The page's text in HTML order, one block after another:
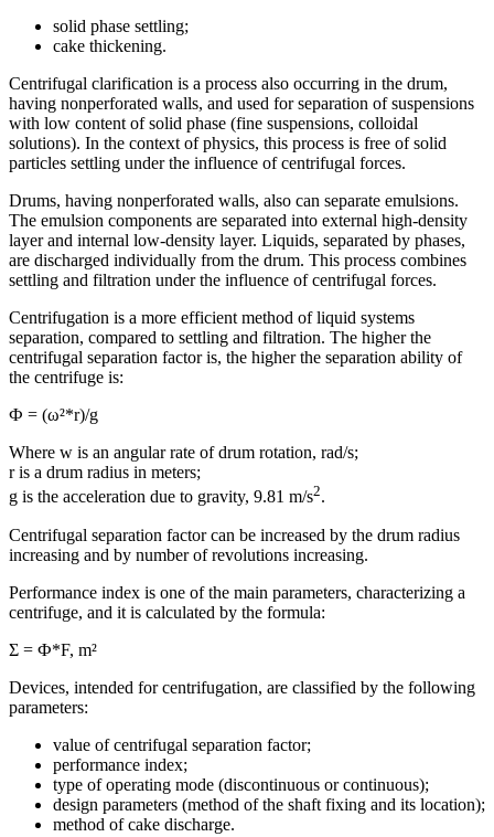
solid phase settling;
cake thickening.
Centrifugal clarification is a process also occurring in the drum,
having nonperforated walls, and used for separation of suspensions
with low content of solid phase (fine suspensions, colloidal
solutions). In the context of physics, this process is free of solid
particles settling under the influence of centrifugal forces.
Drums, having nonperforated walls, also can separate emulsions.
The emulsion components are separated into external high-density
layer and internal low-density layer. Liquids, separated by phases,
are discharged individually from the drum. This process combines
settling and filtration under the influence of centrifugal forces.
Centrifugation is a more efficient method of liquid systems
separation, compared to settling and filtration. The higher the
centrifugal separation factor is, the higher the separation ability of
the centrifuge is:
Ф = (ω²*r)/g
Where w is an angular rate of drum rotation, rad/s;
r is a drum radius in meters;
g is the acceleration due to gravity, 9.81 m/s2.
Centrifugal separation factor can be increased by the drum radius
increasing and by number of revolutions increasing.
Performance index is one of the main parameters, characterizing a
centrifuge, and it is calculated by the formula:
Σ = Ф*F, m²
Devices, intended for centrifugation, are classified by the following
parameters:
value of centrifugal separation factor;
performance index;
type of operating mode (discontinuous or continuous);
design parameters (method of the shaft fixing and its location);
method of cake discharge.